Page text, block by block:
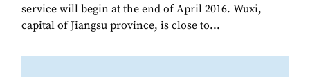
service will begin at the end of April 2016. Wuxi,
capital of Jiangsu province, is close to...